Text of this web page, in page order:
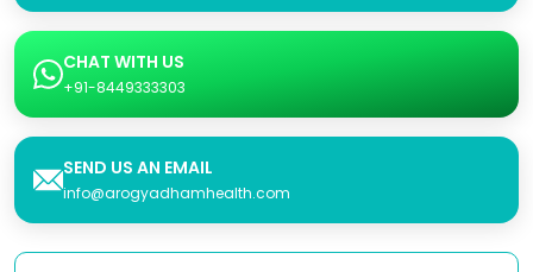
CHAT WITH US
+91-8449333303
SEND US AN EMAIL
info@arogyadhamhealth.com